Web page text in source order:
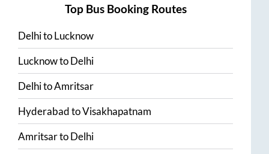
Top Bus Booking Routes
DelhitoLucknow
LucknowtoDelhi
DelhitoAmritsar
HyderabadtoVisakhapatnam
AmritsartoDelhi